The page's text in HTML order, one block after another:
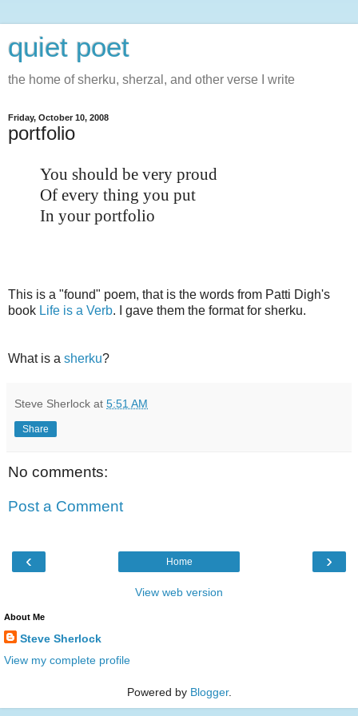
quiet poet
the home of sherku, sherzal, and other verse I write
Friday, October 10, 2008
portfolio
You should be very proud
Of every thing you put
In your portfolio
This is a "found" poem, that is the words from Patti Digh's
book Life is a Verb. I gave them the format for sherku.
What is a sherku?
Steve Sherlock at 5:51 AM
Share
No comments:
Post a Comment
‹ ›
Home
View web version
About Me
Steve Sherlock
View my complete profile
Powered by Blogger.